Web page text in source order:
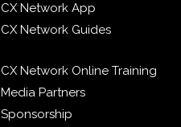
CX Network App
CX Network Guides
CX Network Online Training
Media Partners
Sponsorship